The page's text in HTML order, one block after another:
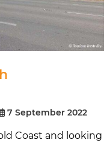
7 September 2022
Coast and looking